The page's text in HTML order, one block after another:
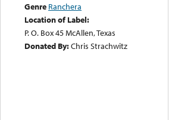
Genre Ranchera
Location of Label:
P. O. Box 45 McAllen, Texas
Donated By:Chris Strachwitz